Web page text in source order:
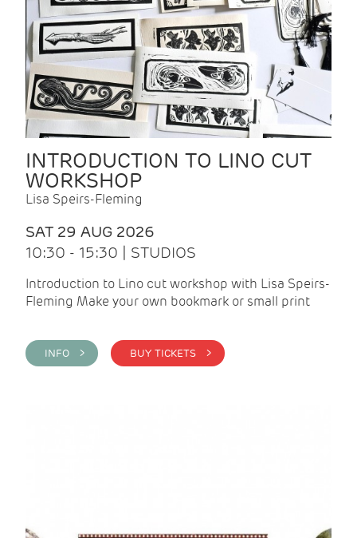
INTRODUCTION TO LINO CUT
WORKSHOP
Lisa Speirs-Fleming
SAT 29 AUG 2026
10:30 - 15:30 | STUDIOS
Introduction to Lino cut workshop with Lisa Speirs-
Fleming Make your own bookmark or small print
INFO > BUY TICKETS >